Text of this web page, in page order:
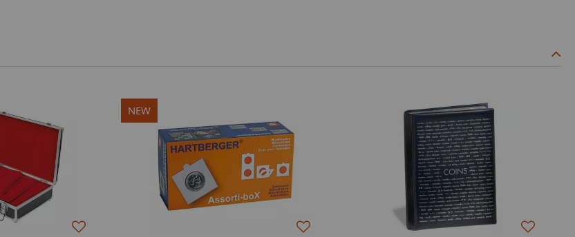
NEW